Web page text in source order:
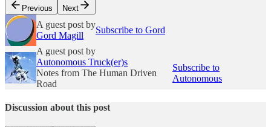
Previous
Next
A guest post by
Gord Magill
Subscribe to Gord
A guest post by
Autonomous Truck(er)s
Notes from The Human Driven
Road
Subscribe to
Autonomous
Discussion about this post